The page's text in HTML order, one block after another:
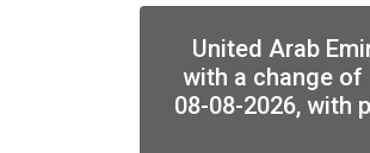
United Arab
with a change
08-08-2026, with